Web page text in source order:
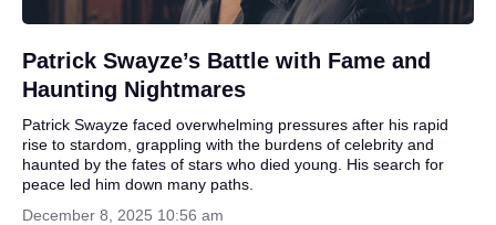
Patrick Swayze’s Battle with Fame and
Haunting Nightmares
Patrick Swayze faced overwhelming pressures after his rapid
rise to stardom, grappling with the burdens of celebrity and
haunted by the fates of stars who died young. His search for
peace led him down many paths.
December 8, 2025 10:56 am